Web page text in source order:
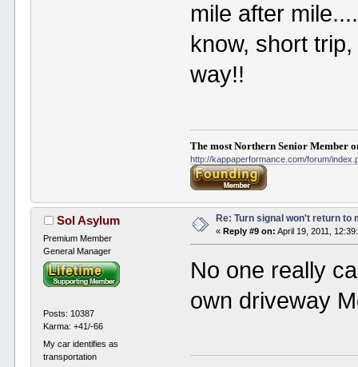
mile after
know, short
way!!
The most Northern Senior Member
http://kappaperformance.com/forum/
Sol Asylum
Premium Member
General Manager
Posts: 10387
Karma: +41/-66
My car identifies as
transportation
Re: Turn signal won't return to
«Reply #9 on: April 19, 2011,
No one really
own driveway